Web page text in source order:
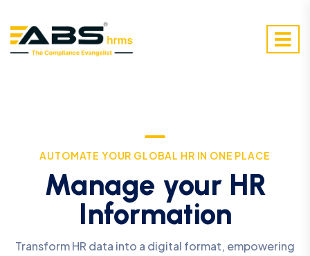
AUTOMATE YOUR GLOBAL HR IN ONE PLACE
Manage your HR
Information
Transform HR data into a digital format, empowering